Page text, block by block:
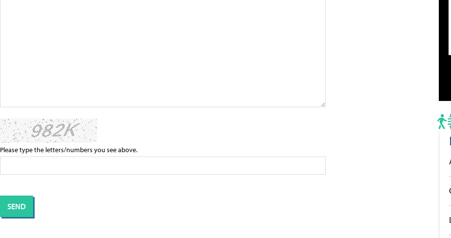
Please type the letters/numbers you see above.